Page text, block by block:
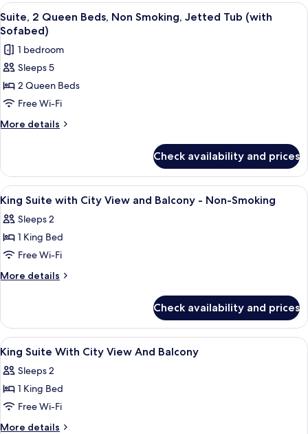
(with
Sofabed)
King
Bed,
Accessible,
Non
Smoking
Sofabed)
View
all
photos
for
Suite,
2
Queen
Beds,
Jetted
Tub
(with
Sofabed)
Premium bedding, in-room safe,
5
Suite, 2 Queen Beds, Non Smoking, Jetted Tub (with
Sofabed)
1 bedroom
Sleeps 5
2 Queen Beds
Free Wi-Fi
More details
More
2
Queen
Beds,
Non
Smoking,
Jetted
(with
Sofabed)
Check availability and prices
View
all
photos
for
King
Suite
View
and
Balcony
-
Non-
Smoking
A hotel room with a large bed, two
4
King Suite with City View and Balcony - Non-Smoking
Sleeps 2
1 King Bed
Free Wi-Fi
More details
More
Suite
with
City
View
and
Balcony
Non-
Smoking
Check availability and prices
View
all
photos
for
King
Suite
Premium bedding, in-room safe,
8
King Suite With City View And Balcony
Sleeps 2
1 King Bed
Free Wi-Fi
More details
More